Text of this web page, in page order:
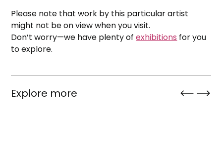
Please note that work by this particular artist
might not be on view when you visit.
Don’t worry—we have plenty ofexhibitions for you
to explore.
Explore more